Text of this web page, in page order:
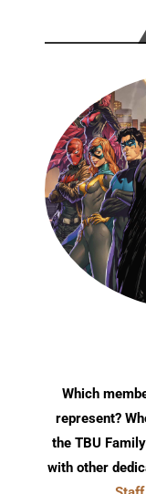
Which
represent?
the TBU
with other